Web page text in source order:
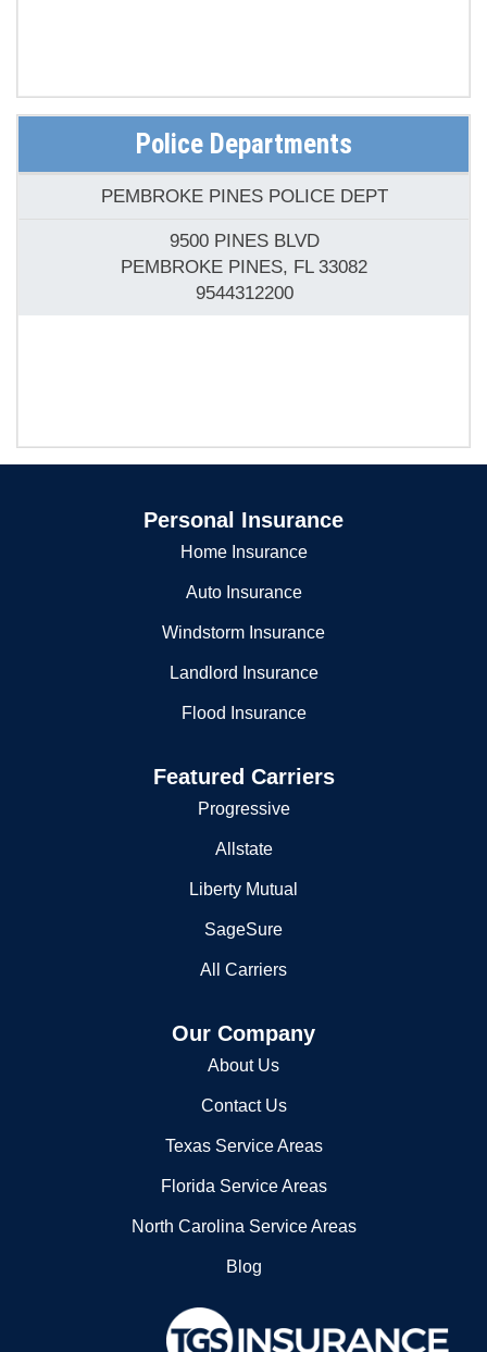
Police Departments
PEMBROKE PINES POLICE DEPT
9500 PINES BLVD
PEMBROKE PINES, FL 33082
9544312200
Home Insurance
Auto Insurance
Windstorm Insurance
Landlord Insurance
Flood Insurance
Progressive
Allstate
Liberty Mutual
SageSure
All Carriers
About Us
Contact Us
Texas Service Areas
Florida Service Areas
North Carolina Service Areas
Blog